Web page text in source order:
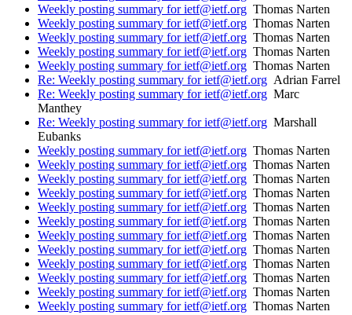
Weekly posting summary for ietf@ietf.org Thomas Narten
Weekly posting summary for ietf@ietf.org Thomas Narten
Weekly posting summary for ietf@ietf.org Thomas Narten
Weekly posting summary for ietf@ietf.org Thomas Narten
Weekly posting summary for ietf@ietf.org Thomas Narten
Re: Weekly posting summary for ietf@ietf.org Adrian Farrel
Re: Weekly posting summary for ietf@ietf.org Marc
Manthey
Re: Weekly posting summary for ietf@ietf.org Marshall
Eubanks
Weekly posting summary for ietf@ietf.org Thomas Narten
Weekly posting summary for ietf@ietf.org Thomas Narten
Weekly posting summary for ietf@ietf.org Thomas Narten
Weekly posting summary for ietf@ietf.org Thomas Narten
Weekly posting summary for ietf@ietf.org Thomas Narten
Weekly posting summary for ietf@ietf.org Thomas Narten
Weekly posting summary for ietf@ietf.org Thomas Narten
Weekly posting summary for ietf@ietf.org Thomas Narten
Weekly posting summary for ietf@ietf.org Thomas Narten
Weekly posting summary for ietf@ietf.org Thomas Narten
Weekly posting summary for ietf@ietf.org Thomas Narten
Weekly posting summary for ietf@ietf.org Thomas Narten